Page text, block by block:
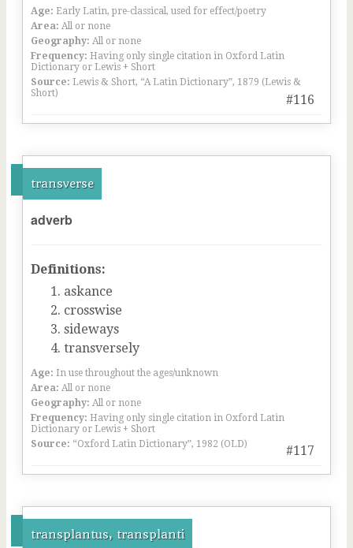
#116
Age: Early Latin, pre-classical, used for effect/poetry
Area: All or none
Geography: All or none
Frequency: Having only single citation in Oxford Latin
Dictionary or Lewis + Short
Source: Lewis & Short, “A Latin Dictionary”, 1879 (Lewis &
Short)
transverse
#117
adverb
Definitions:
askance
crosswise
sideways
transversely
Age: In use throughout the ages/unknown
Area: All or none
Geography: All or none
Frequency: Having only single citation in Oxford Latin
Dictionary or Lewis + Short
Source: “Oxford Latin Dictionary”, 1982 (OLD)
transplantus, transplanti